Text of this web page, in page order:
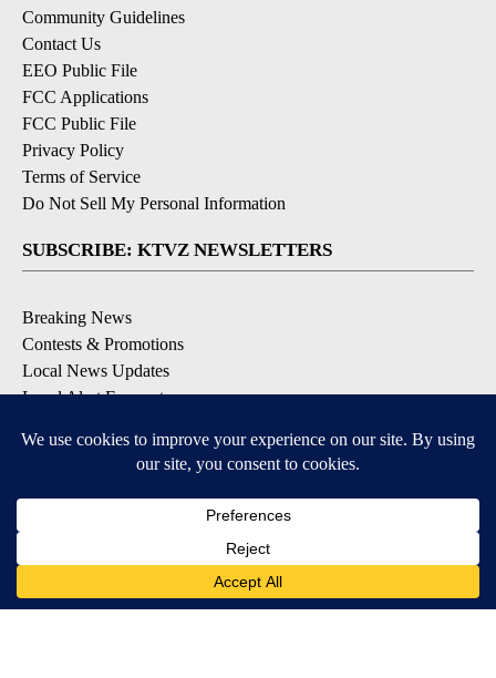
Community Guidelines
Contact Us
EEO Public File
FCC Applications
FCC Public File
Privacy Policy
Terms of Service
Do Not Sell My Personal Information
SUBSCRIBE: KTVZ NEWSLETTERS
Breaking News
Contests & Promotions
Local News Updates
Local Alert Forecast
DOWNLOAD: KTVZ APPS